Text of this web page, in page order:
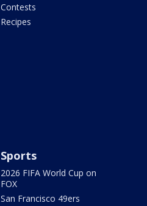
Contests
Recipes
Sports
2026 FIFA World Cup on
FOX
San Francisco 49ers